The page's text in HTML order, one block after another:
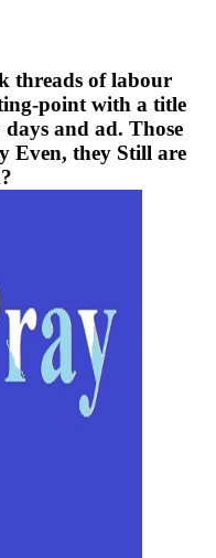
threads of labour
point with a title
and ad. Those
Even, they Still are